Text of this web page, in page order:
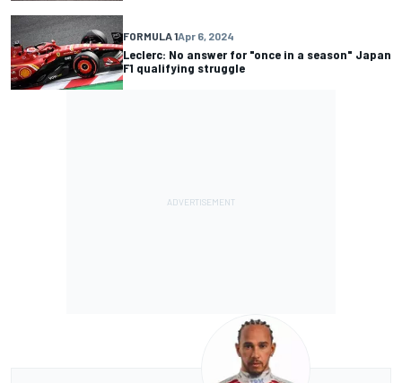
FORMULA 1Apr 6, 2024
Leclerc: No answer for "once in a season" Japan
F1 qualifying struggle